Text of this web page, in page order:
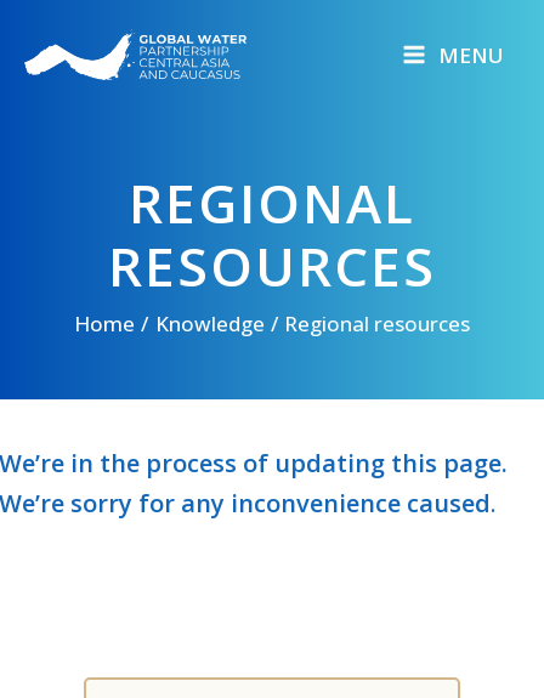
content
MENU
REGIONAL
RESOURCES
Home Knowledge Regional resources
We’re in the process of updating this page.
We’re sorry for any inconvenience caused.